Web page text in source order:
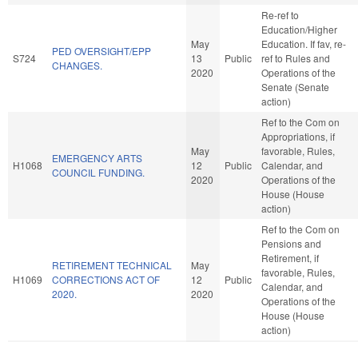
S724
PED OVERSIGHT/EPP
CHANGES.
May
13
2020
Public
Re-ref to
Education/Higher
Education. If fav, re-
ref to Rules and
Operations of the
Senate (Senate
action)
H1068
EMERGENCY ARTS
COUNCIL FUNDING.
May
12
2020
Public
Ref to the Com on
Appropriations, if
favorable, Rules,
Calendar, and
Operations of the
House (House
action)
H1069
RETIREMENT TECHNICAL
CORRECTIONS ACT OF
2020.
May
12
2020
Public
Ref to the Com on
Pensions and
Retirement, if
favorable, Rules,
Calendar, and
Operations of the
House (House
action)